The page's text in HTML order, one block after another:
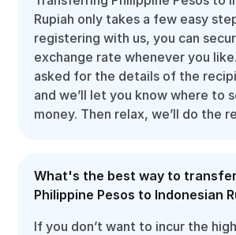
Rupiah only takes a few easy
registering with us, you can
exchange rate whenever you
asked for the details of the
and we’ll let you know where to
money. Then relax, we’ll do the
What's the best way to transfer
Philippine Pesos to Indonesian
If you don’t want to incur the